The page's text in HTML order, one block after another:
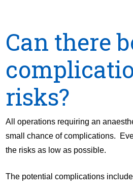
Can there
risks?
All operations requiring an
small chance of complications.
the risks as low as possible.
The potential complications